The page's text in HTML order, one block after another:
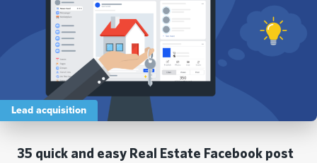
Lead acquisition
35 quick and easy Real Estate Facebook post